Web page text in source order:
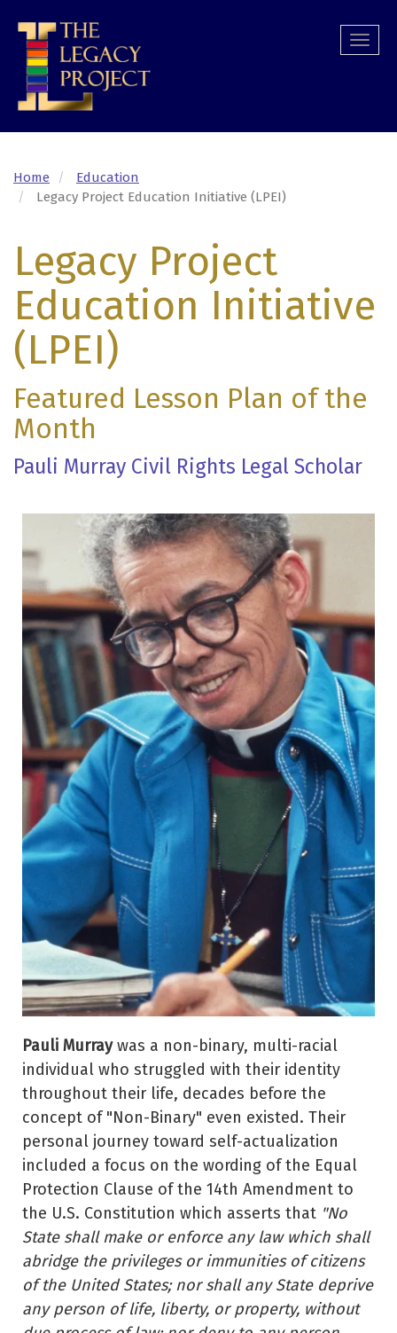
main
content
Home
Education
Legacy Project Education Initiative (LPEI)
Legacy Project
Education Initiative
(LPEI)
Featured Lesson Plan of the
Month
Pauli Murray Civil Rights Legal Scholar
Pauli Murraywas a non-binary, multi-racial
individual who struggled with their identity
throughout their life, decades before the
concept of "Non-Binary" even existed. Their
personal journey toward self-actualization
included a focus on the wording of the Equal
Protection Clause of the 14th Amendment to
the U.S. Constitution which asserts that "No
State shall make or enforce any law which shall
abridge the privileges or immunities of citizens
of the United States; nor shall any State deprive
any person of life, liberty, or property, without